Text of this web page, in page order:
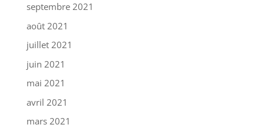
septembre 2021
août 2021
juillet 2021
juin 2021
mai 2021
avril 2021
mars 2021